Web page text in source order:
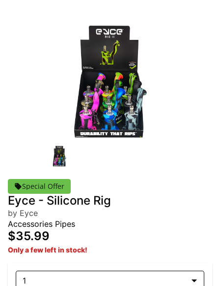
Special Offer
Eyce - Silicone Rig
by Eyce
Accessories Pipes
$35.99
Only a few left in stock!
1